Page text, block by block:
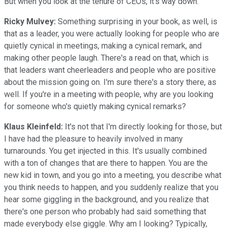
Ricky Mulvey: Something surprising in your book, as well, is
that as a leader, you were actually looking for people who are
quietly cynical in meetings, making a cynical remark, and
making other people laugh. There's a read on that, which is
that leaders want cheerleaders and people who are positive
about the mission going on. I'm sure there's a story there, as
well. If you're in a meeting with people, why are you looking
for someone who's quietly making cynical remarks?
Klaus Kleinfeld: It's not that I'm directly looking for those, but
I have had the pleasure to heavily involved in many
turnarounds. You get injected in this. It's usually combined
with a ton of changes that are there to happen. You are the
new kid in town, and you go into a meeting, you describe what
you think needs to happen, and you suddenly realize that you
hear some giggling in the background, and you realize that
there's one person who probably had said something that
made everybody else giggle. Why am I looking? Typically,